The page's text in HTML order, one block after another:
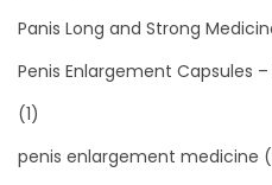
Panis Long and Strong
Penis Enlargement Capsules
(1)
penis enlargement medicine